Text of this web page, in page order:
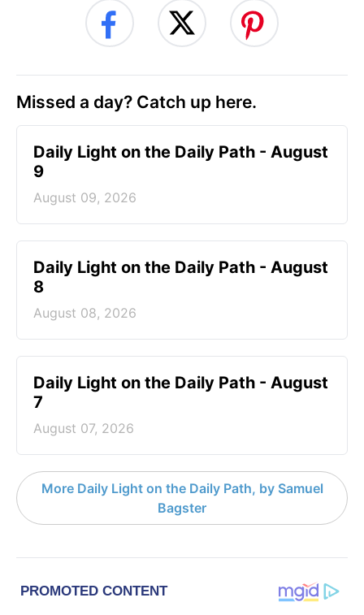
Missed a day? Catch up here.
Daily Light on the Daily Path - August
9
August 09, 2026
Daily Light on the Daily Path - August
8
August 08, 2026
Daily Light on the Daily Path - August
7
August 07, 2026
More Daily Light on the Daily Path, by Samuel
Bagster